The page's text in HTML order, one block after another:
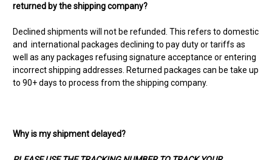
returned by the shipping company?
Declined shipments will not be refunded. This refers to domestic
and international packages declining to pay duty or tariffs as
well as any packages refusing signature acceptance or entering
incorrect shipping addresses. Returned packages can be take up
to 90+ days to process from the shipping company.
Why is my shipment delayed?